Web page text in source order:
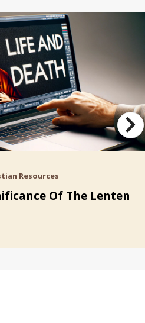
Resources
Of The Lenten